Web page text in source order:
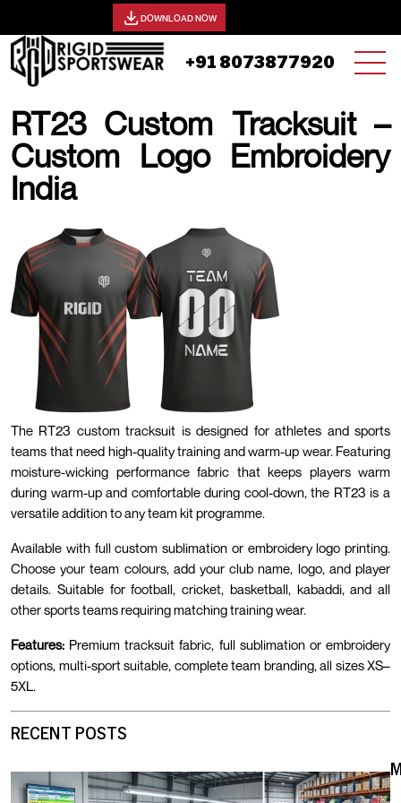
DOWNLOAD NOW
+91 8073877920
RT23 Custom Tracksuit –
Custom Logo Embroidery
India
The RT23 custom tracksuit is designed for athletes and sports
teams that need high-quality training and warm-up wear. Featuring
moisture-wicking performance fabric that keeps players warm
during warm-up and comfortable during cool-down, the RT23 is a
versatile addition to any team kit programme.
Available with full custom sublimation or embroidery logo printing.
Choose your team colours, add your club name, logo, and player
details. Suitable for football, cricket, basketball, kabaddi, and all
other sports teams requiring matching training wear.
Features: Premium tracksuit fabric, full sublimation or embroidery
options, multi-sport suitable, complete team branding, all sizes XS–
5XL.
RECENT POSTS